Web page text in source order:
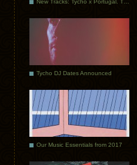
Tycho DJ Dates Announced
Our Music Essentials from 2017